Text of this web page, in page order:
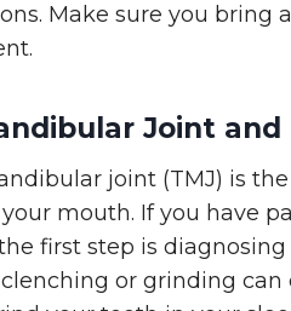
Make sure you bring
Joint and
joint (TMJ) is
mouth. If you have
first step is
or grinding can